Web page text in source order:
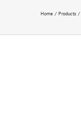
Home Products